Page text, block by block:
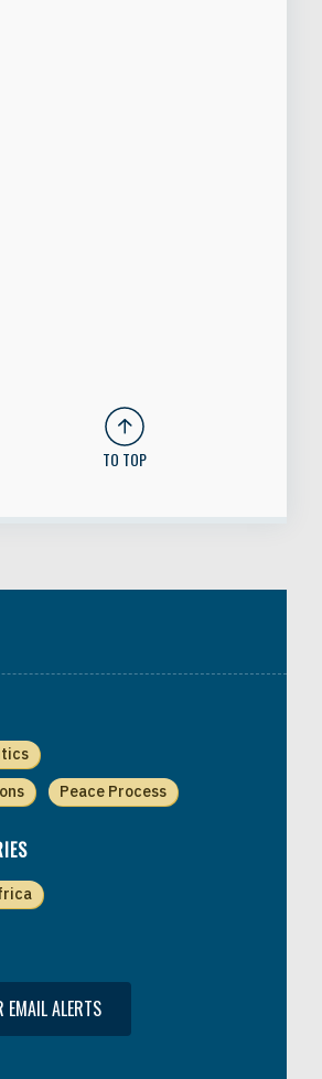
TO TOP
Peace Process
EMAIL ALERTS